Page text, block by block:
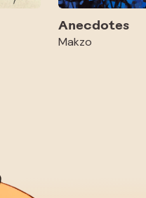
Anecdotes
Makzo